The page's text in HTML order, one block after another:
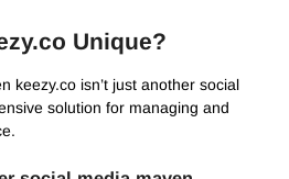
Unique?
keezy.co isn’t just another social
solution for managing and